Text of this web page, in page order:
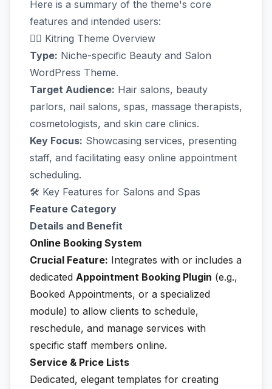
Here is a summary of the theme's core
features and intended users:
💇‍♀️ Kitring Theme Overview
Type: Niche-specific Beauty and Salon
WordPress Theme.
Target Audience: Hair salons, beauty
parlors, nail salons, spas, massage therapists,
cosmetologists, and skin care clinics.
Key Focus: Showcasing services, presenting
staff, and facilitating easy online appointment
scheduling.
🛠️ Key Features for Salons and Spas
Feature Category
Details and Benefit
Online Booking System
Crucial Feature: Integrates with or includes a
dedicated Appointment Booking Plugin (e.g.,
Booked Appointments, or a specialized
module) to allow clients to schedule,
reschedule, and manage services with
specific staff members online.
Service & Price Lists
Dedicated, elegant templates for creating